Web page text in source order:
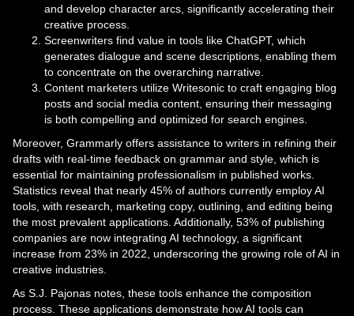
and develop character arcs, significantly accelerating their
creative process.
Screenwriters find value in tools like ChatGPT, which
generates dialogue and scene descriptions, enabling them
to concentrate on the overarching narrative.
Content marketers utilize Writesonic to craft engaging blog
posts and social media content, ensuring their messaging
is both compelling and optimized for search engines.
Moreover, Grammarly offers assistance to writers in refining their
drafts with real-time feedback on grammar and style, which is
essential for maintaining professionalism in published works.
Statistics reveal that nearly 45% of authors currently employ AI
tools, with research, marketing copy, outlining, and editing being
the most prevalent applications. Additionally, 53% of publishing
companies are now integrating AI technology, a significant
increase from 23% in 2022, underscoring the growing role of AI in
creative industries.
As S.J. Pajonas notes, these tools enhance the composition
process. These applications demonstrate how AI tools can